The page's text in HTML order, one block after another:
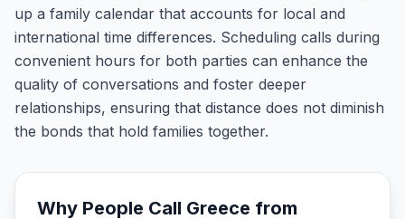
up a family calendar that accounts for local and
international time differences. Scheduling calls during
convenient hours for both parties can enhance the
quality of conversations and foster deeper
relationships, ensuring that distance does not diminish
the bonds that hold families together.
Why People Call Greece from